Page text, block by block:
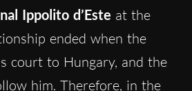
Ippolito d’Este at the
ended when the
court to Hungary, and the
him. Therefore, in the